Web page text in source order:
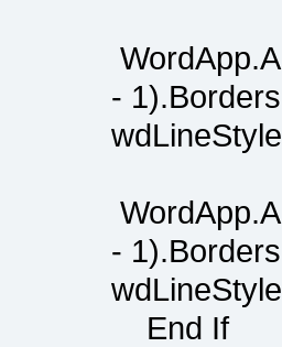
-
-
End If